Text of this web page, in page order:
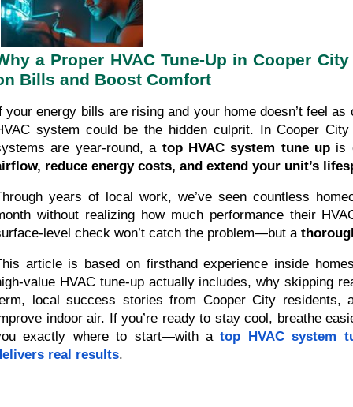
a Proper HVAC Tune-Up in Cooper
Bills and Boost Comfort
your energy bills are rising and your home doesn’t feel
system could be the hidden culprit. In Cooper
are year-round, a top HVAC system tune up is
reduce energy costs, and extend your unit’s
years of local work, we’ve seen countless
without realizing how much performance their
level check won’t catch the problem—but a
article is based on firsthand experience inside
value HVAC tune-up actually includes, why skipping
local success stories from Cooper City
indoor air. If you’re ready to stay cool, breathe
exactly where to start—with atop HVAC system
real results.